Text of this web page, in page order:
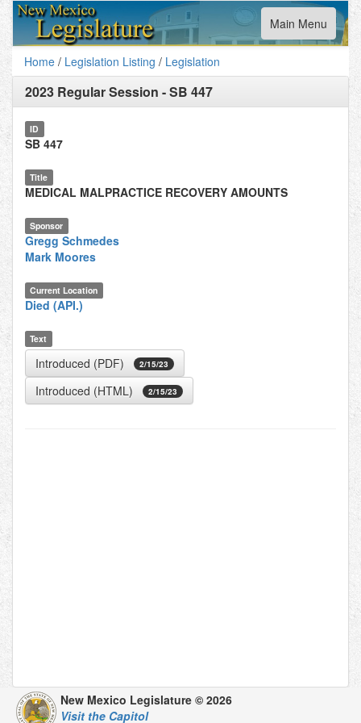
Toggle
navigation
Main Menu
Home / Legislation Listing / Legislation
2023 Regular Session -SB 447
ID
SB 447
Title
MEDICAL MALPRACTICE RECOVERY AMOUNTS
Sponsor
Gregg Schmedes
Mark Moores
Current Location
Died (API.)
Text
Introduced (PDF) 2/15/23
Introduced (HTML) 2/15/23
New Mexico Legislature © 2026
Visit the Capitol